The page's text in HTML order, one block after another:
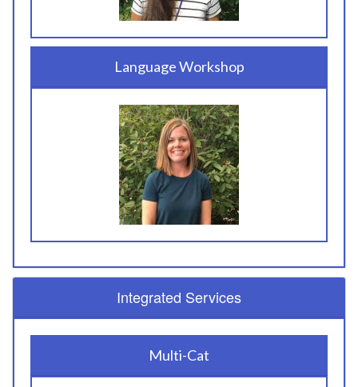
Language Workshop
Integrated Services
Multi-Cat